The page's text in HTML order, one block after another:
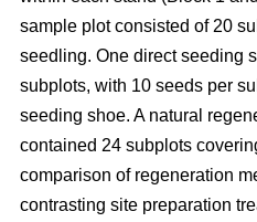
sample plot consisted of 20
seedling. One direct seeding
subplots, with 10 seeds per
seeding shoe. A natural
contained 24 subplots
comparison of regeneration
contrasting site preparation